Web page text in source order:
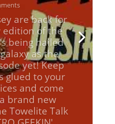
are back for
edition of the
being hailed
as the
yet! Keep
glued to your
and come
brand new
Towelite Talk
GEEKIN'...